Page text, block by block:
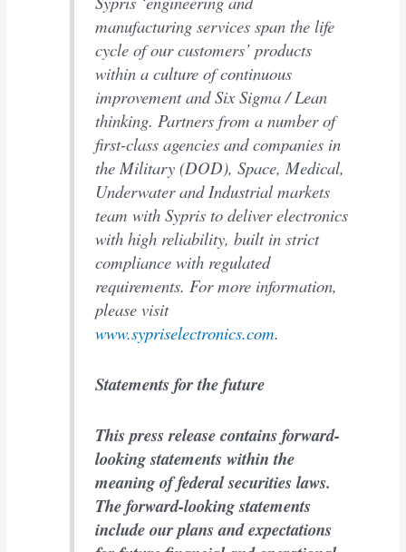
manufacturing services span the life
cycle of our customers’ products
within a culture of continuous
improvement and Six Sigma / Lean
thinking. Partners from a number of
first-class agencies and companies in
the Military (DOD), Space, Medical,
Underwater and Industrial markets
team with Sypris to deliver electronics
with high reliability, built in strict
compliance with regulated
requirements. For more information,
please visit
www.sypriselectronics.com.
Statements for the future
This press release contains forward-
looking statements within the
meaning of federal securities laws.
The forward-looking statements
include our plans and expectations